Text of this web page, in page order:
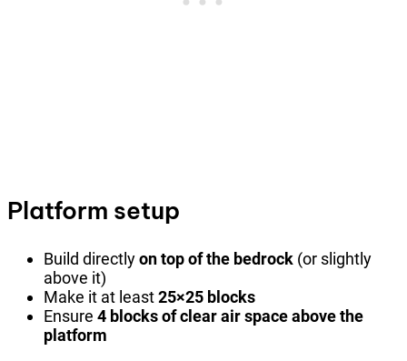
Platform setup
Build directlyon top of the bedrock (or slightly
above it)
Make it at least25×25 blocks
Ensure 4 blocks of clear air space above the
platform